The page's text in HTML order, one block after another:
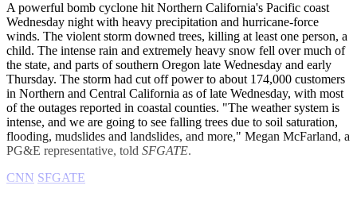
A powerful bomb cyclone hit Northern California's Pacific coast
Wednesday night with heavy precipitation and hurricane-force
winds. The violent storm downed trees, killing at least one person, a
child. The intense rain and extremely heavy snow fell over much of
the state, and parts of southern Oregon late Wednesday and early
Thursday. The storm had cut off power to about 174,000 customers
in Northern and Central California as of late Wednesday, with most
of the outages reported in coastal counties. "The weather system is
intense, and we are going to see falling trees due to soil saturation,
flooding, mudslides and landslides, and more," Megan McFarland, a
PG&E representative, told SFGATE.
CNN SFGATE